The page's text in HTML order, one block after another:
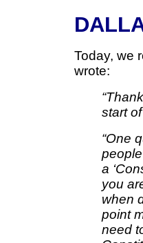
Today, we
wrote:
start
“One
a
you
when
point
need